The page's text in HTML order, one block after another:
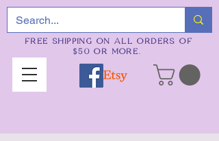
FREE SHIPPING ON ALL ORDERS OF
$50 OR MORE.